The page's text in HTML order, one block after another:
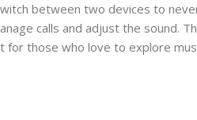
between two devices to
calls and adjust the sound.
for those who love to explore